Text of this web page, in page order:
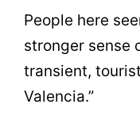
People here
stronger sense
transient,
Valencia.”